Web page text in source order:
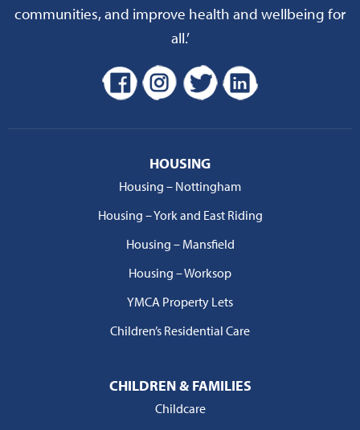
communities, and improve health and wellbeing for
all.’
HOUSING
Housing – Nottingham
Housing – York and East Riding
Housing – Mansfield
Housing – Worksop
YMCA Property Lets
Children’s Residential Care
CHILDREN & FAMILIES
Childcare